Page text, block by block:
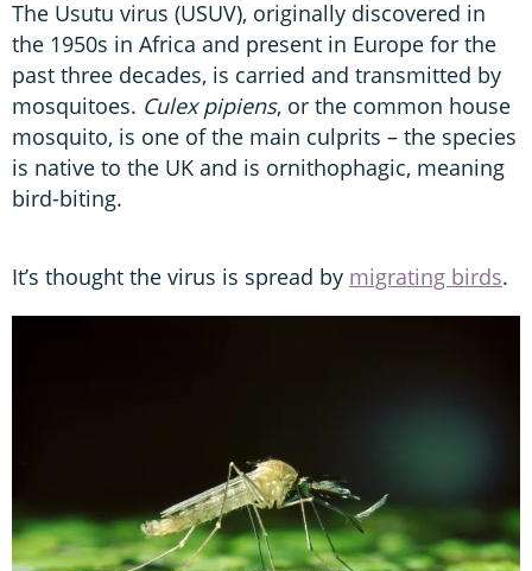
The Usutu virus (USUV), originally discovered in
the 1950s in Africa and present in Europe for the
past three decades, is carried and transmitted by
mosquitoes. Culex pipiens, or the common house
mosquito, is one of the main culprits – the species
is native to the UK and is ornithophagic, meaning
bird-biting.
It’s thought the virus is spread by migrating birds.